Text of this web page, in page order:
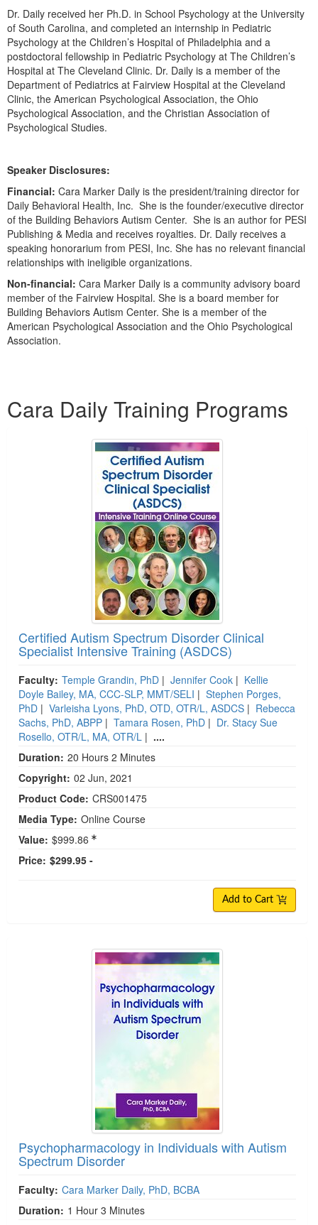
Dr. Daily received her Ph.D. in School Psychology at the University
of South Carolina, and completed an internship in Pediatric
Psychology at the Children’s Hospital of Philadelphia and a
postdoctoral fellowship in Pediatric Psychology at The Children’s
Hospital at The Cleveland Clinic. Dr. Daily is a member of the
Department of Pediatrics at Fairview Hospital at the Cleveland
Clinic, the American Psychological Association, the Ohio
Psychological Association, and the Christian Association of
Psychological Studies.
Speaker Disclosures:
Financial: Cara Marker Daily is the president/training director for
Daily Behavioral Health, Inc. She is the founder/executive director
of the Building Behaviors Autism Center. She is an author for PESI
Publishing & Media and receives royalties. Dr. Daily receives a
speaking honorarium from PESI, Inc. She has no relevant financial
relationships with ineligible organizations.
Non-financial: Cara Marker Daily is a community advisory board
member of the Fairview Hospital. She is a board member for
Building Behaviors Autism Center. She is a member of the
American Psychological Association and the Ohio Psychological
Association.
Cara Daily Training Programs
Certified Autism Spectrum Disorder Clinical
Specialist Intensive Training (ASDCS)
Faculty: Temple Grandin, PhD | Jennifer Cook | Kellie
Doyle Bailey, MA, CCC-SLP, MMT/SELI | Stephen Porges,
PhD | Varleisha Lyons, PhD, OTD, OTR/L, ASDCS | Rebecca
Sachs, PhD, ABPP | Tamara Rosen, PhD | Dr. Stacy Sue
Rosello, OTR/L, MA, OTR/L | ....
Duration: 20 Hours 2 Minutes
Copyright: 02 Jun, 2021
Product Code: CRS001475
Media Type: Online Course
Value: $999.86
Price: $299.95 -
Add to Cart
Psychopharmacology in Individuals with Autism
Spectrum Disorder
Faculty: Cara Marker Daily, PhD, BCBA
Duration: 1 Hour 3 Minutes